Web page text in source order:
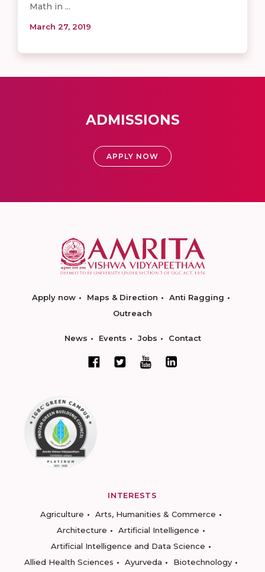
Math in ...
March 27, 2019
ADMISSIONS
APPLY NOW
Apply now Maps & Direction
Anti Ragging
Outreach
News Events Jobs Contact
INTERESTS
Agriculture
Arts, Humanities & Commerce
Architecture
Artificial Intelligence
Artificial Intelligence and Data Science
Allied Health Sciences
Ayurveda
Biotechnology